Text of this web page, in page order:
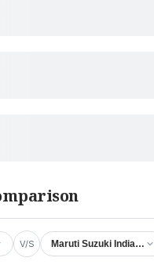
V/S Maruti Suzuki India Ltd.